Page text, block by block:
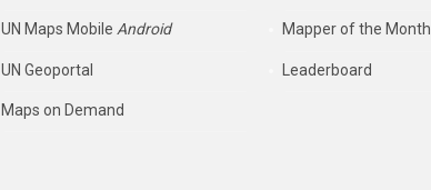
UN Maps MobileAndroid
UN Geoportal
Maps on Demand
Mapper of the Month
Leaderboard